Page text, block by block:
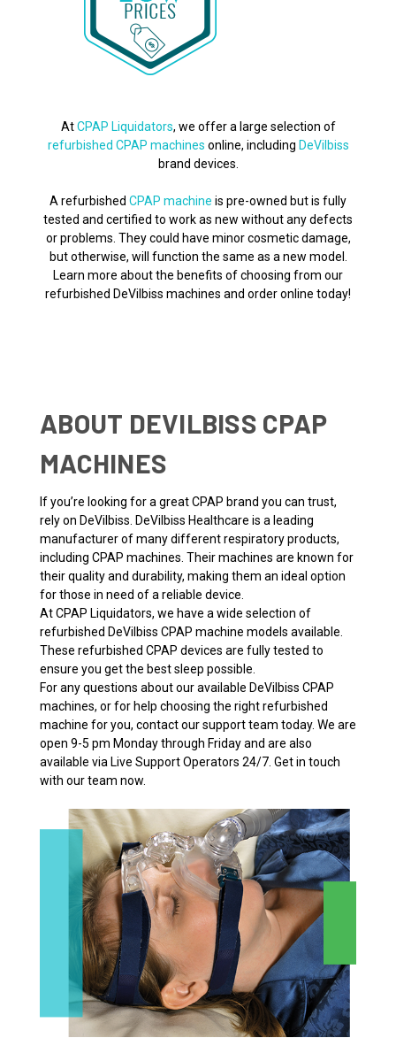
AtCPAP Liquidators, we offer a large selection of
refurbished CPAP machines online, including DeVilbiss
brand devices.
A refurbished CPAP machine is pre-owned but is fully
tested and certified to work as new without any defects
or problems. They could have minor cosmetic damage,
but otherwise, will function the same as a new model.
Learn more about the benefits of choosing from our
refurbished DeVilbiss machines and order online today!
ABOUT DEVILBISS CPAP
MACHINES
If you’re looking for a great CPAP brand you can trust,
rely on DeVilbiss. DeVilbiss Healthcare is a leading
manufacturer of many different respiratory products,
including CPAP machines. Their machines are known for
their quality and durability, making them an ideal option
for those in need of a reliable device.
At CPAP Liquidators, we have a wide selection of
refurbished DeVilbiss CPAP machine models available.
These refurbished CPAP devices are fully tested to
ensure you get the best sleep possible.
For any questions about our available DeVilbiss CPAP
machines, or for help choosing the right refurbished
machine for you, contact our support team today. We are
open 9-5 pm Monday through Friday and are also
available via Live Support Operators 24/7. Get in touch
with our team now.